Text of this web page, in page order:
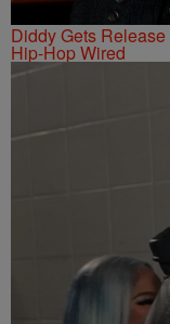
Diddy Gets
Hip-Hop Wired